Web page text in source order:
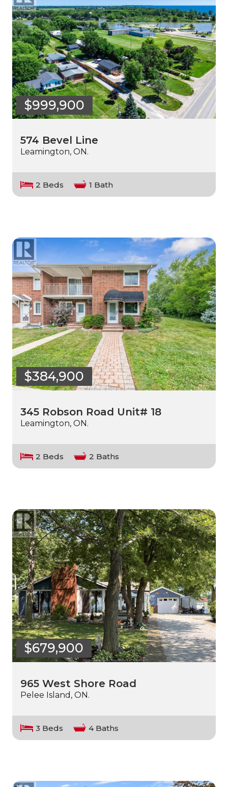
$999,900
574 Bevel Line
Leamington, ON.
2 Beds 1 Bath
$384,900
345 Robson Road Unit# 18
Leamington, ON.
2 Beds 2 Baths
$679,900
965 West Shore Road
Pelee Island, ON.
3 Beds 4 Baths